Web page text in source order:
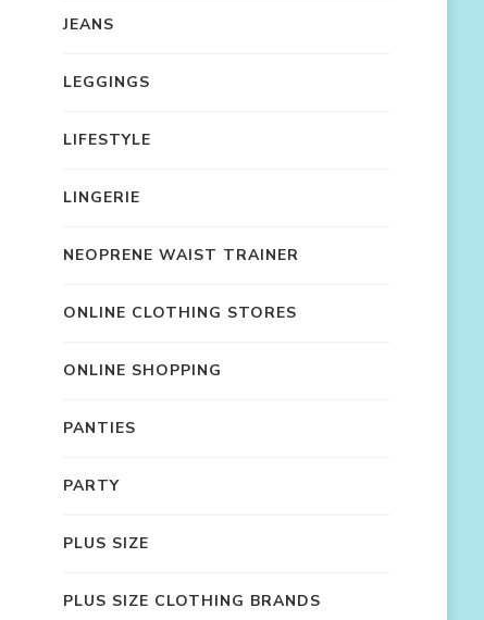
JEANS
LEGGINGS
LIFESTYLE
LINGERIE
NEOPRENE WAIST TRAINER
ONLINE CLOTHING STORES
ONLINE SHOPPING
PANTIES
PARTY
PLUS SIZE
PLUS SIZE CLOTHING BRANDS